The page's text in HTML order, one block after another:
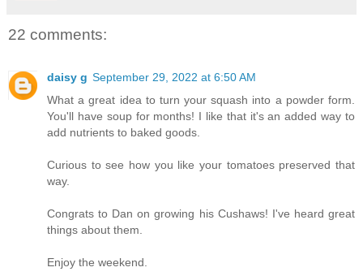
22 comments:
daisy g September 29, 2022 at 6:50 AM
What a great idea to turn your squash into a powder form.
You'll have soup for months! I like that it's an added way to
add nutrients to baked goods.
Curious to see how you like your tomatoes preserved that
way.
Congrats to Dan on growing his Cushaws! I've heard great
things about them.
Enjoy the weekend.